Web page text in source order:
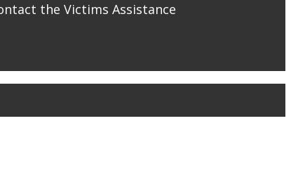
the Victims Assistance